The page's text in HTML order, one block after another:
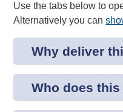
Use the tabs below to
Alternatively you can
Why deliver
Who does